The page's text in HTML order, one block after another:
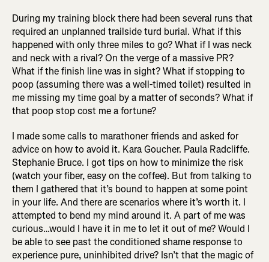
During my training block there had been several runs that
required an unplanned trailside turd burial. What if this
happened with only three miles to go? What if I was neck
and neck with a rival? On the verge of a massive PR?
What if the finish line was in sight? What if stopping to
poop (assuming there was a well-timed toilet) resulted in
me missing my time goal by a matter of seconds? What if
that poop stop cost me a fortune?
I made some calls to marathoner friends and asked for
advice on how to avoid it. Kara Goucher. Paula Radcliffe.
Stephanie Bruce. I got tips on how to minimize the risk
(watch your fiber, easy on the coffee). But from talking to
them I gathered that it’s bound to happen at some point
in your life. And there are scenarios where it’s worth it. I
attempted to bend my mind around it. A part of me was
curious…would I have it in me to let it out of me? Would I
be able to see past the conditioned shame response to
experience pure, uninhibited drive? Isn’t that the magic of